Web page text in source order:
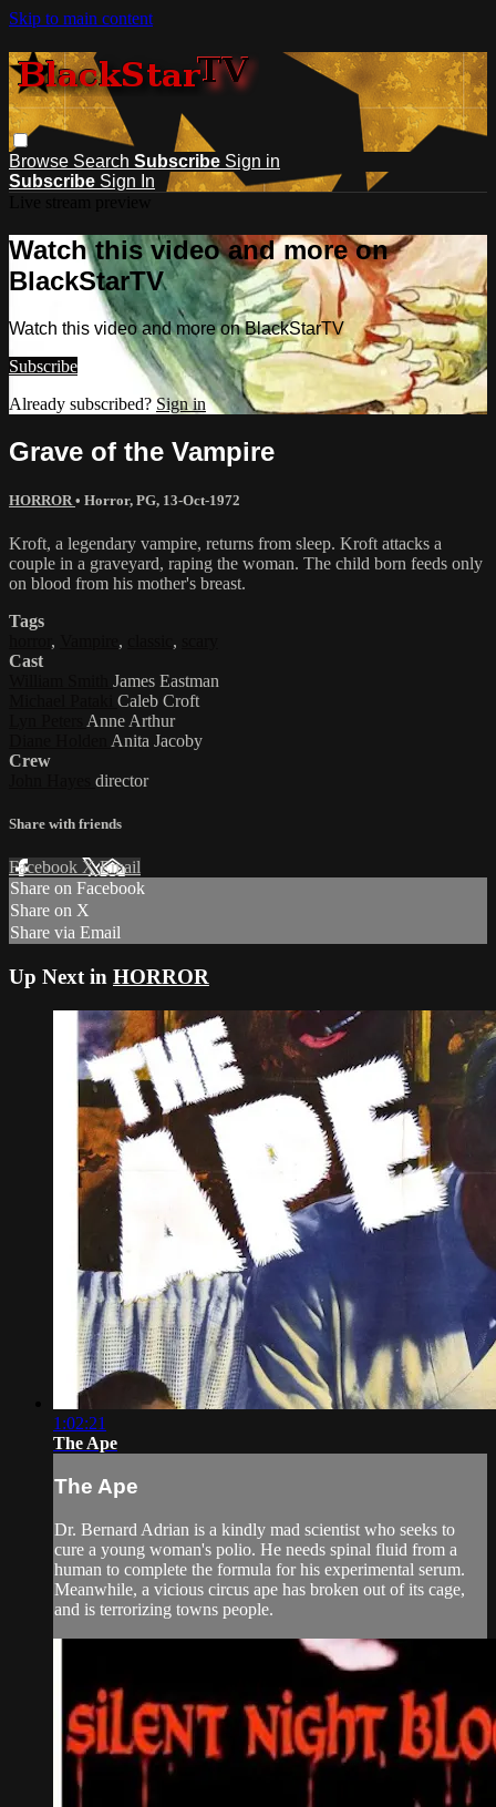
Skip to main content
Browse Search Subscribe Sign in
Subscribe Sign In
Watch this video and more on
BlackStarTV
Watch this video and more on BlackStarTV
Subscribe
Already subscribed? Sign in
Grave of the Vampire
HORROR • Horror, PG, 13-Oct-1972
Kroft, a legendary vampire, returns from sleep. Kroft attacks a
couple in a graveyard, raping the woman. The child born feeds only
on blood from his mother's breast.
Tags
, , ,
Cast
James Eastman
Caleb Croft
Anne Arthur
Anita Jacoby
Crew
director
Share with friends
Facebook XEmail
Share on Facebook
Share on X
Share via Email
Up Next in HORROR
1:02:21
The Ape
The Ape
Dr. Bernard Adrian is a kindly mad scientist who seeks to
cure a young woman's polio. He needs spinal fluid from a
human to complete the formula for his experimental serum.
Meanwhile, a vicious circus ape has broken out of its cage,
and is terrorizing towns people.